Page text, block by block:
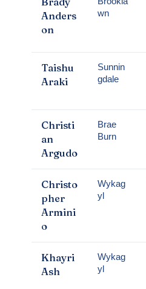
Anders
on
wn
Taishu
Araki
Sunnin
gdale
Christi
an
Argudo
Brae
Burn
Christo
pher
Armini
o
Wykag
yl
Khayri
Ash
Wykag
yl